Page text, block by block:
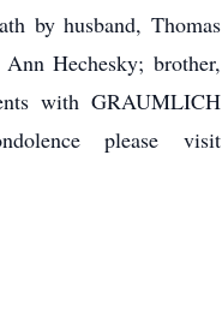
by husband, Thomas
Hechesky; brother,
with GRAUMLICH
please visit